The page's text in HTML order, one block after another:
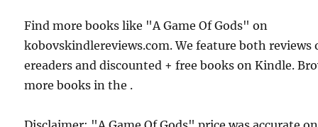
Find more books like "A Game Of Gods" on
kobovskindlereviews.com. We feature both reviews
ereaders and discounted + free books on Kindle.
more books in the .